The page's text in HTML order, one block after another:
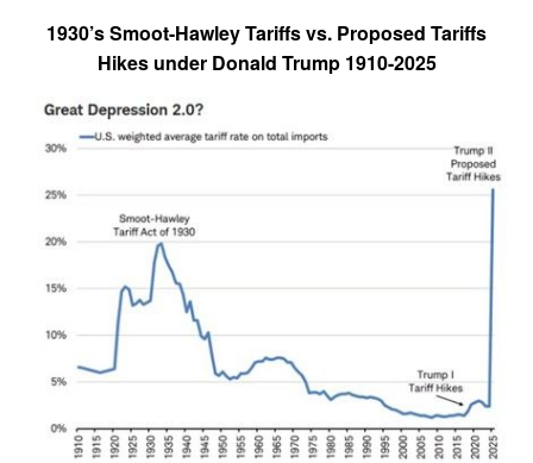
1930’s Smoot-Hawley Tariffs vs. Proposed Tariffs
Hikes under Donald Trump 1910-2025